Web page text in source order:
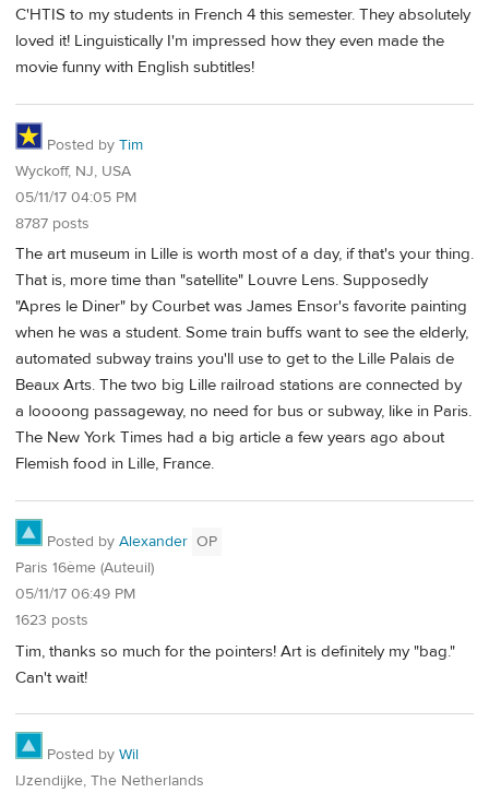
C'HTIS to my students in French 4 this semester. They absolutely
loved it! Linguistically I'm impressed how they even made the
movie funny with English subtitles!
Posted by Tim
Wyckoff, NJ, USA
05/11/17 04:05 PM
8787 posts
The art museum in Lille is worth most of a day, if that's your thing.
That is, more time than "satellite" Louvre Lens. Supposedly
"Apres le Diner" by Courbet was James Ensor's favorite painting
when he was a student. Some train buffs want to see the elderly,
automated subway trains you'll use to get to the Lille Palais de
Beaux Arts. The two big Lille railroad stations are connected by
a loooong passageway, no need for bus or subway, like in Paris.
The New York Times had a big article a few years ago about
Flemish food in Lille, France.
Posted by Alexander OP
Paris 16ème (Auteuil)
05/11/17 06:49 PM
1623 posts
Tim, thanks so much for the pointers! Art is definitely my "bag."
Can't wait!
Posted by Wil
IJzendijke, The Netherlands